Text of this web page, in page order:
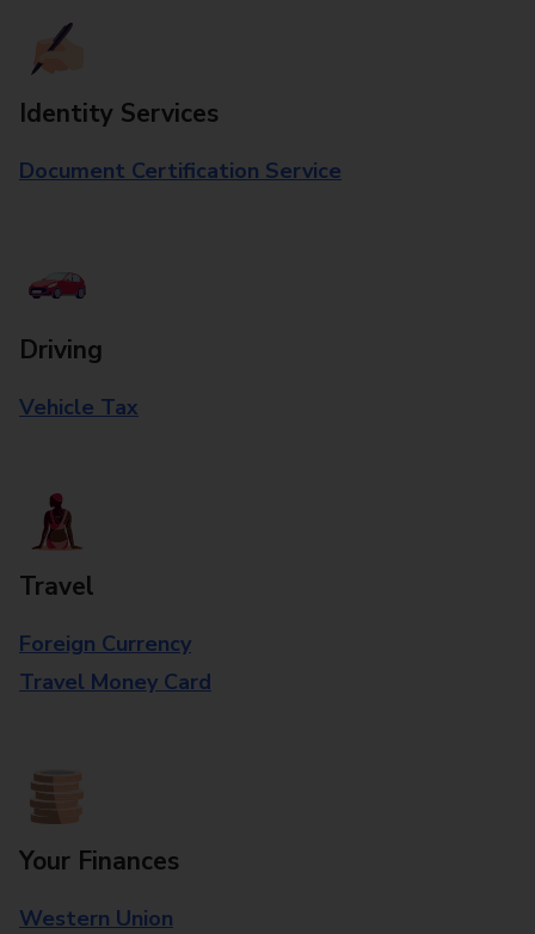
Identity Services
Document Certification Service
Driving
Vehicle Tax
Travel
Foreign Currency
Travel Money Card
Your Finances
Western Union